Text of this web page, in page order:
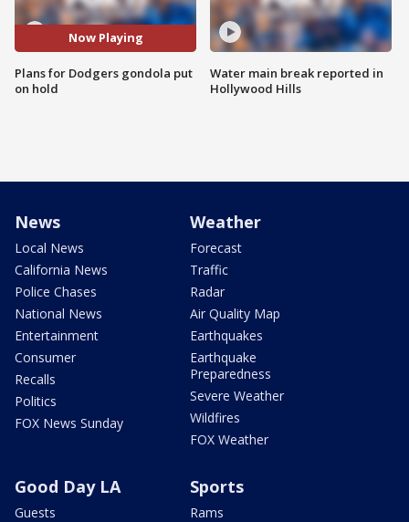
Now Playing
Plans for Dodgers gondola put
on hold
Water main break reported in
Hollywood Hills
News
Local News
California News
Police Chases
National News
Entertainment
Consumer
Recalls
Politics
FOX News Sunday
Weather
Forecast
Traffic
Radar
Air Quality Map
Earthquakes
Earthquake
Preparedness
Severe Weather
Wildfires
FOX Weather
Good Day LA
Guests
Sports
Rams